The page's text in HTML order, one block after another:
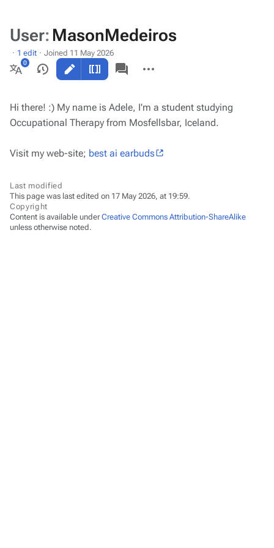
User: MasonMedeiros
1 edit Joined 11 May 2026
More
Views
associated-
pages
actions
Hi there! :) My name is Adele, I'm a student studying
Occupational Therapy from Mosfellsbar, Iceland.
Visit my web-site; best ai earbuds
Last modified
This page was last edited on 17 May 2026, at 19:59.
Copyright
Content is available underCreative Commons Attribution-ShareAlike
unless otherwise noted.